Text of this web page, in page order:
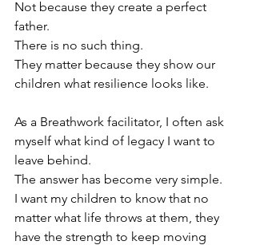
Not because they create a perfect
father.
There is no such thing.
They matter because they show our
children what resilience looks like.
As a Breathwork facilitator, I often ask
myself what kind of legacy I want to
leave behind.
The answer has become very simple.
I want my children to know that no
matter what life throws at them, they
have the strength to keep moving